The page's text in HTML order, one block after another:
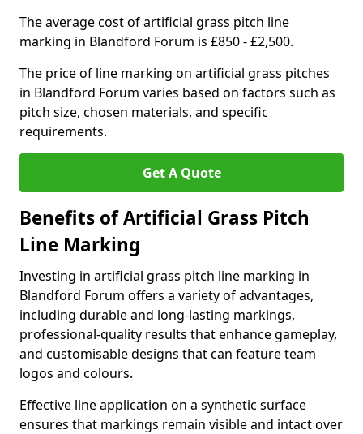
The average cost of artificial grass pitch line
marking in Blandford Forum is £850 - £2,500.
The price of line marking on artificial grass pitches
in Blandford Forum varies based on factors such as
pitch size, chosen materials, and specific
requirements.
Get A Quote
Benefits of Artificial Grass Pitch
Line Marking
Investing in artificial grass pitch line marking in
Blandford Forum offers a variety of advantages,
including durable and long-lasting markings,
professional-quality results that enhance gameplay,
and customisable designs that can feature team
logos and colours.
Effective line application on a synthetic surface
ensures that markings remain visible and intact over